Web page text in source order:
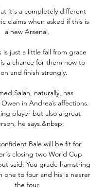
it's a completely different
claims when asked if this is
a new Arsenal.
is just a little fall from grace
a chance for them now to
and finish strongly.
Salah, naturally, has
in Andrea’s affections.
player but also a great
he says.&nbsp;
Bale will be fit for
closing two World Cup
said: You grade hamstring
one to four and his is nearer
the four.